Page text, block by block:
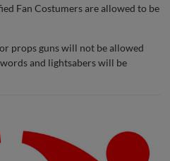
Fan Costumers are allowed to be
props guns will not be allowed
and lightsabers will be